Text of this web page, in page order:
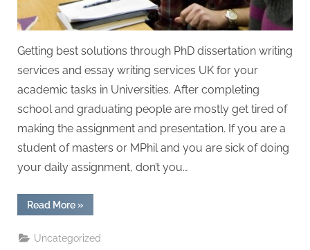
Getting best solutions through PhD dissertation writing
services and essay writing services UK for your
academic tasks in Universities. After completing
school and graduating people are mostly get tired of
making the assignment and presentation. If you are a
student of masters or MPhil and you are sick of doing
your daily assignment, don’t you…
Read More“Getting
Solutions
Your
Essays
»
Uncategorized